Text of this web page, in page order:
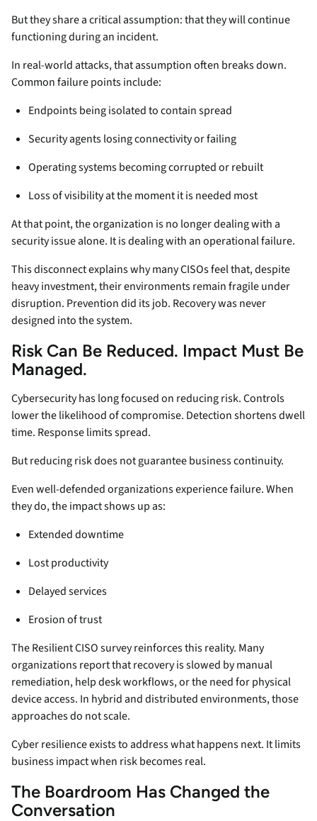
But they share a critical assumption: that they will continue
functioning during an incident.
In real-world attacks, that assumption often breaks down.
Common failure points include:
Endpoints being isolated to contain spread
Security agents losing connectivity or failing
Operating systems becoming corrupted or rebuilt
Loss of visibility at the moment it is needed most
At that point, the organization is no longer dealing with a
security issue alone. It is dealing with an operational failure.
This disconnect explains why many CISOs feel that, despite
heavy investment, their environments remain fragile under
disruption. Prevention did its job. Recovery was never
designed into the system.
Risk Can Be Reduced. Impact Must Be
Managed.
Cybersecurity has long focused on reducing risk. Controls
lower the likelihood of compromise. Detection shortens dwell
time. Response limits spread.
But reducing risk does not guarantee business continuity.
Even well-defended organizations experience failure. When
they do, the impact shows up as:
Extended downtime
Lost productivity
Delayed services
Erosion of trust
The Resilient CISO survey reinforces this reality. Many
organizations report that recovery is slowed by manual
remediation, help desk workflows, or the need for physical
device access. In hybrid and distributed environments, those
approaches do not scale.
Cyber resilience exists to address what happens next. It limits
business impact when risk becomes real.
The Boardroom Has Changed the
Conversation